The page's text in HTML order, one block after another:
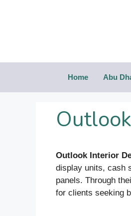
Home Abu
Outlook Interior
display units, cash
panels. Through
for clients seeking